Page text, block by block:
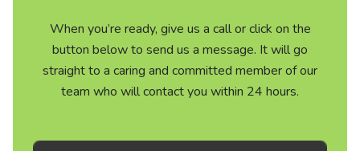
When you’re ready, give us a call or click on the
button below to send us a message. It will go
straight to a caring and committed member of our
team who will contact you within 24 hours.